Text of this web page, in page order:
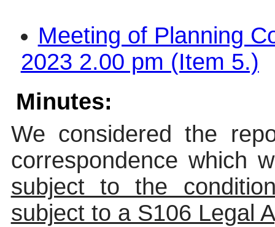
Meeting of Planning
2023 2.00 pm (Item 5.)
Minutes:
We considered the
correspondence which
subject to the
subject to a S106 Legal